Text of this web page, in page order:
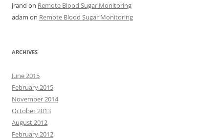
jrand on Remote Blood Sugar Monitoring
adam on Remote Blood Sugar Monitoring
ARCHIVES
June 2015
February 2015
November 2014
October 2013
August 2012
February 2012